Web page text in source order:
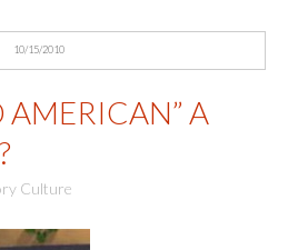
10/15/2010
AMERICAN” A
Culture